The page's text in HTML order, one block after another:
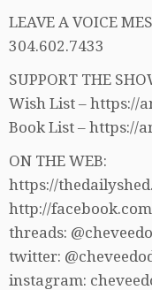
LEAVE A VOICE
304.602.7433
SUPPORT THE
Wish List – https://
Book List – https://
ON THE WEB:
https://
http://
threads:
twitter:
instagram: